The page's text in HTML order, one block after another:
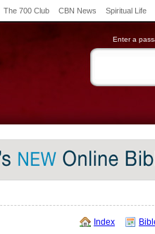
The 700 Club CBN News Spiritual Life
Enter a
Index